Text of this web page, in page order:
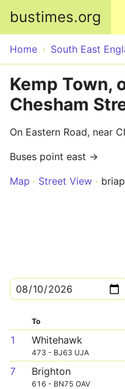
bustimes.org
Home South East
Kemp Town,
Chesham
On Eastern Road, near
Buses point east →
Map
Street View
To
1 Whitehawk
473 - BJ63 UJA
7 Brighton
616 - BN75 OAV